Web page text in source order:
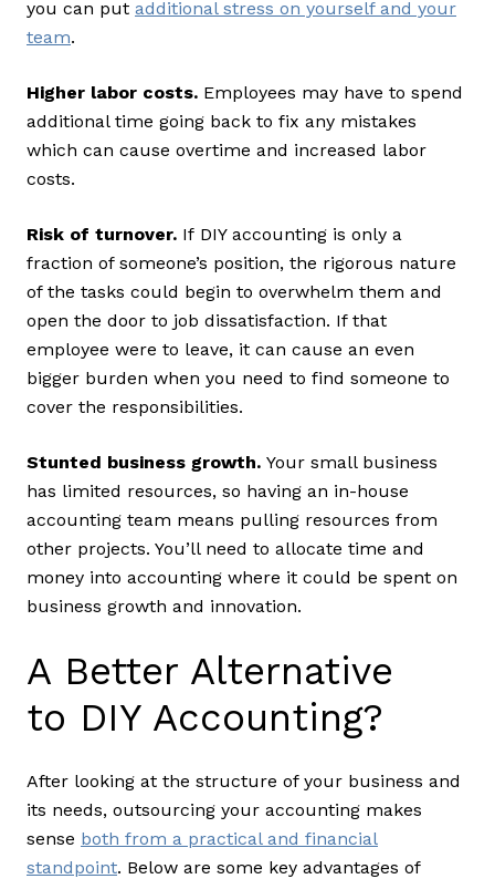
you can put additional stress on yourself and your
team.
Higher labor costs. Employees may have to spend
additional time going back to fix any mistakes
which can cause overtime and increased labor
costs.
Risk of turnover. If DIY accounting is only a
fraction of someone’s position, the rigorous nature
of the tasks could begin to overwhelm them and
open the door to job dissatisfaction. If that
employee were to leave, it can cause an even
bigger burden when you need to find someone to
cover the responsibilities.
Stunted business growth. Your small business
has limited resources, so having an in-house
accounting team means pulling resources from
other projects. You’ll need to allocate time and
money into accounting where it could be spent on
business growth and innovation.
A Better Alternative
to DIY Accounting?
After looking at the structure of your business and
its needs, outsourcing your accounting makes
sense both from a practical and financial
standpoint. Below are some key advantages of